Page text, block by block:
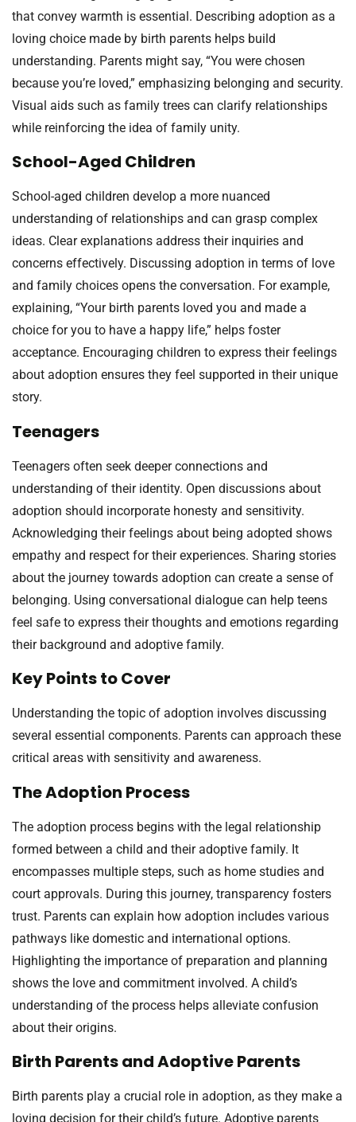
that convey warmth is essential. Describing adoption as a
loving choice made by birth parents helps build
understanding. Parents might say, “You were chosen
because you’re loved,” emphasizing belonging and security.
Visual aids such as family trees can clarify relationships
while reinforcing the idea of family unity.
School-Aged Children
School-aged children develop a more nuanced
understanding of relationships and can grasp complex
ideas. Clear explanations address their inquiries and
concerns effectively. Discussing adoption in terms of love
and family choices opens the conversation. For example,
explaining, “Your birth parents loved you and made a
choice for you to have a happy life,” helps foster
acceptance. Encouraging children to express their feelings
about adoption ensures they feel supported in their unique
story.
Teenagers
Teenagers often seek deeper connections and
understanding of their identity. Open discussions about
adoption should incorporate honesty and sensitivity.
Acknowledging their feelings about being adopted shows
empathy and respect for their experiences. Sharing stories
about the journey towards adoption can create a sense of
belonging. Using conversational dialogue can help teens
feel safe to express their thoughts and emotions regarding
their background and adoptive family.
Key Points to Cover
Understanding the topic of adoption involves discussing
several essential components. Parents can approach these
critical areas with sensitivity and awareness.
The Adoption Process
The adoption process begins with the legal relationship
formed between a child and their adoptive family. It
encompasses multiple steps, such as home studies and
court approvals. During this journey, transparency fosters
trust. Parents can explain how adoption includes various
pathways like domestic and international options.
Highlighting the importance of preparation and planning
shows the love and commitment involved. A child’s
understanding of the process helps alleviate confusion
about their origins.
Birth Parents and Adoptive Parents
Birth parents play a crucial role in adoption, as they make a
loving decision for their child’s future. Adoptive parents